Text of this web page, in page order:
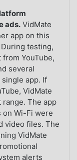
ads. VidMate
app on this
testing,
YouTube,
several
app. If
VidMate
The app
Wi-Fi were
video files. The
VidMate
alerts